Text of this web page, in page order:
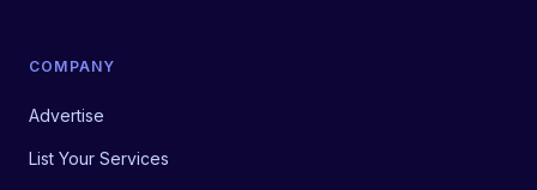
COMPANY
Advertise
List Your Services